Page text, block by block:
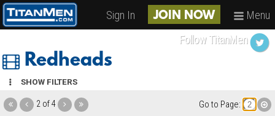
Sign In JOIN NOW Menu
Redheads
SHOW FILTERS
2 of 4 Go to Page:
Follow TitanMen